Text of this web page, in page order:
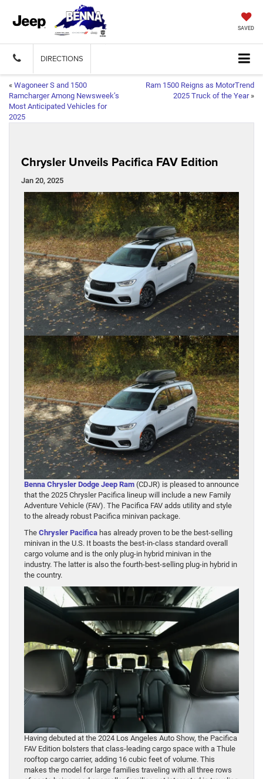
SAVED
DIRECTIONS
« Wagoneer S and 1500
Ramcharger Among Newsweek’s
Most Anticipated Vehicles for
2025
Ram 1500 Reigns as MotorTrend
2025 Truck of the Year»
Chrysler Unveils Pacifica FAV Edition
Jan 20, 2025
Benna Chrysler Dodge Jeep Ram (CDJR) is pleased to announce
that the 2025 Chrysler Pacifica lineup will include a new Family
Adventure Vehicle (FAV). The Pacifica FAV adds utility and style
to the already robust Pacifica minivan package.
The Chrysler Pacifica has already proven to be the best-selling
minivan in the U.S. It boasts the best-in-class standard overall
cargo volume and is the only plug-in hybrid minivan in the
industry. The latter is also the fourth-best-selling plug-in hybrid in
the country.
Having debuted at the 2024 Los Angeles Auto Show, the Pacifica
FAV Edition bolsters that class-leading cargo space with a Thule
rooftop cargo carrier, adding 16 cubic feet of volume. This
makes the model for large families traveling with all three rows